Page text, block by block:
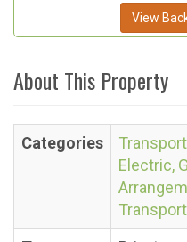
View
About This Property
Categories
Electric,